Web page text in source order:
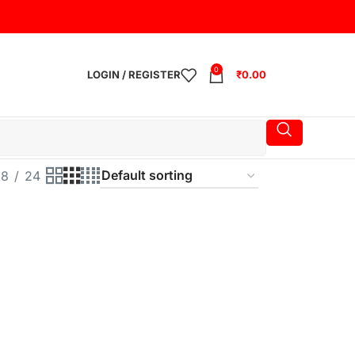
LOGIN / REGISTER 0 ₹0.00
24